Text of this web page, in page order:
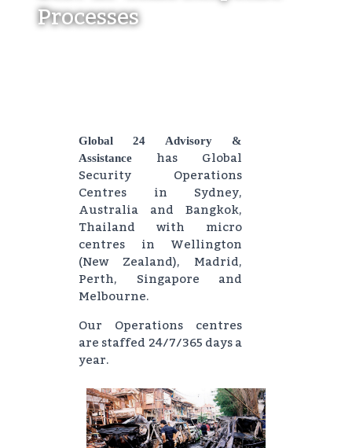
Processes
Global 24 Advisory &
Assistance
has Global
Security Operations
Centres in Sydney,
Australia and Bangkok,
Thailand with micro
centres in Wellington
(New Zealand), Madrid,
Perth, Singapore and
Melbourne.
Our Operations centres
are staffed 24/7/365 days a
year.